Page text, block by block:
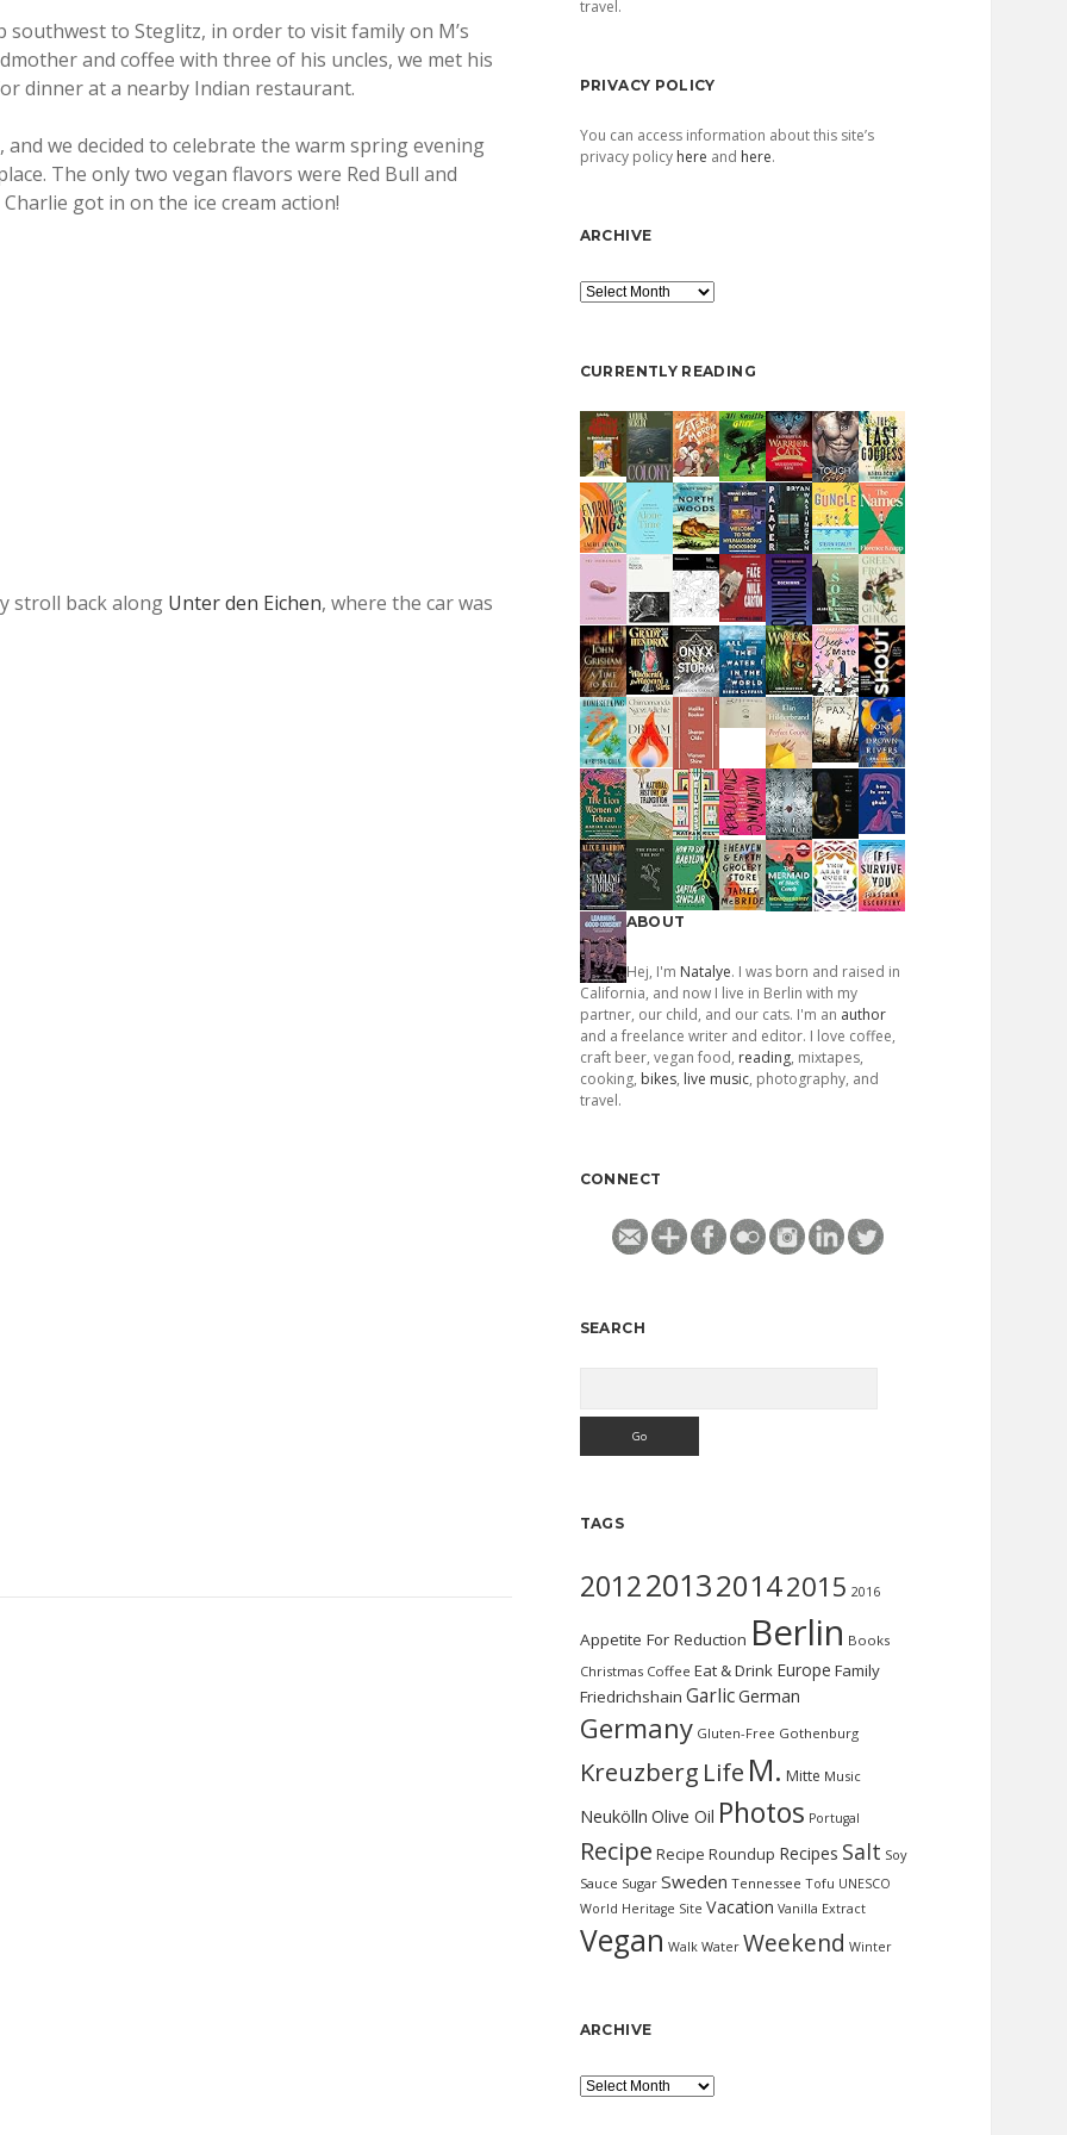
to Steglitz, in order to visit family on M’s
and coffee with three of his uncles, we met his
dinner at a nearby Indian restaurant.
we decided to celebrate the warm spring evening
The only two vegan flavors were Red Bull and
got in on the ice cream action!
stroll back along Unter den Eichen, where the car was
travel.
PRIVACY POLICY
You can access information about this site’s
privacy policy here and here.
ARCHIVE
Archive
CURRENTLY READING
ABOUT
Hej, I'm Natalye. I was born and raised in
California, and now I live in Berlin with my
partner, our child, and our cats. I'm an author
and a freelance writer and editor. I love coffee,
craft beer, vegan food, reading, mixtapes,
cooking, bikes, live music, photography, and
travel.
CONNECT
SEARCH
TAGS
2012201320142015 2016
Appetite For Reduction Berlin Books
Christmas Coffee Eat & Drink Europe Family
Friedrichshain GarlicGerman
Germany Gluten-Free Gothenburg
Kreuzberg Life M. Mitte Music
Neukölln Olive Oil Photos Portugal
Recipe Recipe Roundup Recipes Salt Soy
Sauce Sugar Sweden Tennessee Tofu UNESCO
World Heritage Site Vacation Vanilla Extract
Vegan Walk Water Weekend Winter
ARCHIVE
Archive